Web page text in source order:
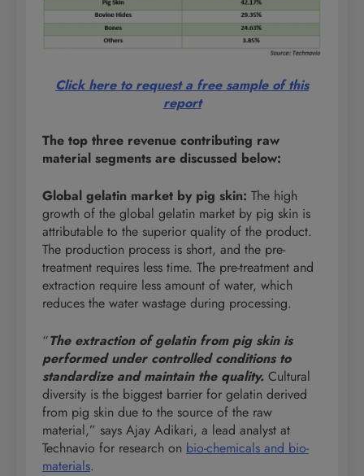
Click here to request a free sample of this
report
The top three revenue contributing raw
material segments are discussed below:
Global gelatin market by pig skin: The high
growth of the global gelatin market by pig skin is
attributable to the superior quality of the product.
The production process is short, and the pre-
treatment requires less time. The pre-treatment and
extraction require less amount of water, which
reduces the water wastage during processing.
“The extraction of gelatin from pig skin is
performed under controlled conditions to
standardize and maintain the quality. Cultural
diversity is the biggest barrier for gelatin derived
from pig skin due to the source of the raw
material,” says Ajay Adikari, a lead analyst at
Technavio for research on bio-chemicals and bio-
materials.